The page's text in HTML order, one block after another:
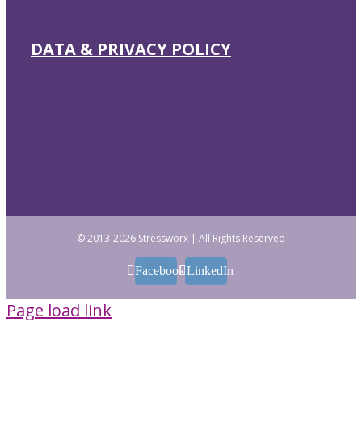
DATA & PRIVACY POLICY
© 2013-2026 Stressworx | All Rights Reserved
FacebookLinkedIn
Page load link